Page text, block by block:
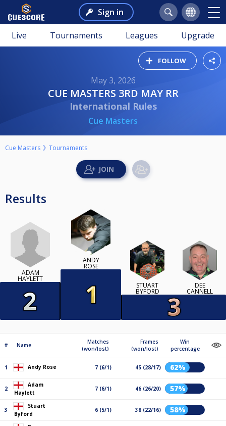
Sign in
Live Tournaments Leagues Upgrade
FOLLOW
May 3, 2026
CUE MASTERS 3RD MAY RR
International Rules
Cue Masters
Cue Masters Tournaments
Results
ADAM
HAYLETT
ANDY
ROSE
STUART
BYFORD
DEE
CANNELL
# Name
Matches
(won/lost)
Frames
(won/lost)
Win
percentage
1 Andy Rose 7 (6/1) 45 (28/17) 62%
2
Adam
Haylett
7 (6/1) 46 (26/20) 57%
3
Stuart
Byford
6 (5/1) 38 (22/16) 58%